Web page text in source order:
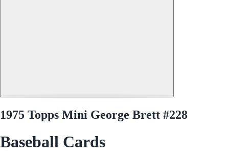
1975 Topps Mini George Brett #228
Baseball Cards